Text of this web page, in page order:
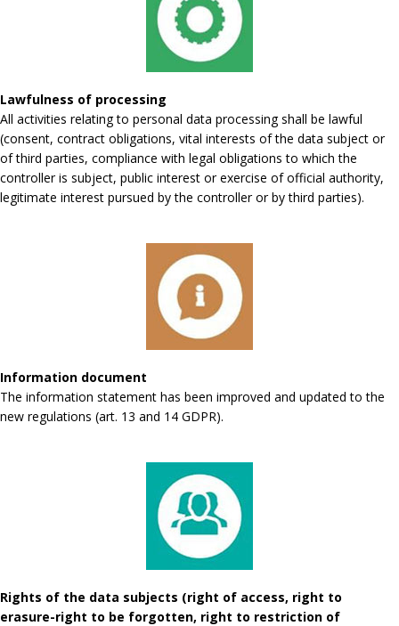
Lawfulness of processing
All activities relating to personal data processing shall be lawful
(consent, contract obligations, vital interests of the data subject or
of third parties, compliance with legal obligations to which the
controller is subject, public interest or exercise of official authority,
legitimate interest pursued by the controller or by third parties).
Information document
The information statement has been improved and updated to the
new regulations (art. 13 and 14 GDPR).
Rights of the data subjects (right of access, right to
erasure-right to be forgotten, right to restriction of